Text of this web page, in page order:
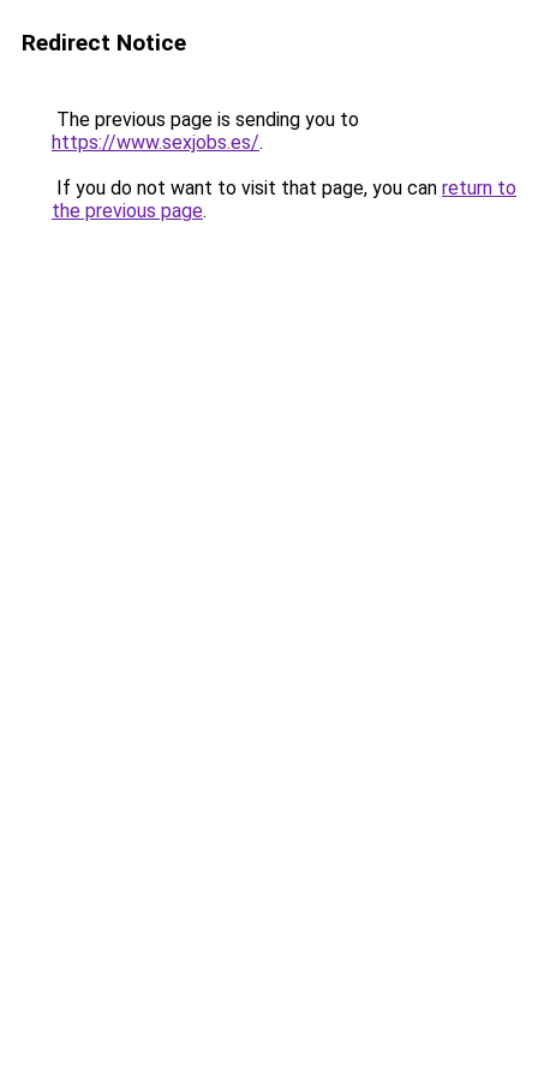
Redirect Notice
The previous page is sending you to
https://www.sexjobs.es/.
If you do not want to visit that page, you can return to
the previous page.